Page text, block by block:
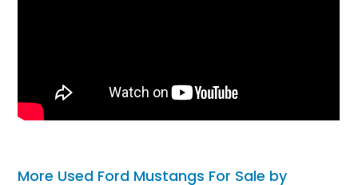
More Used Ford Mustangs For Sale by